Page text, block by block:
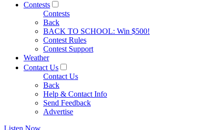
Contests
Contests
Back
BACK TO SCHOOL: Win $500!
Contest Rules
Contest Support
Weather
Contact Us
Contact Us
Back
Help & Contact Info
Send Feedback
Advertise
Listen Now